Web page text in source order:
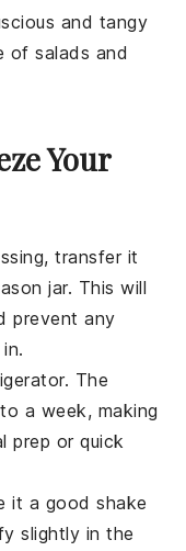
and tangy
ofsalads and
Your
, transfer it
jar. This will
prevent any
The
a week, making
prep or quick
it a good shake
slightly in the